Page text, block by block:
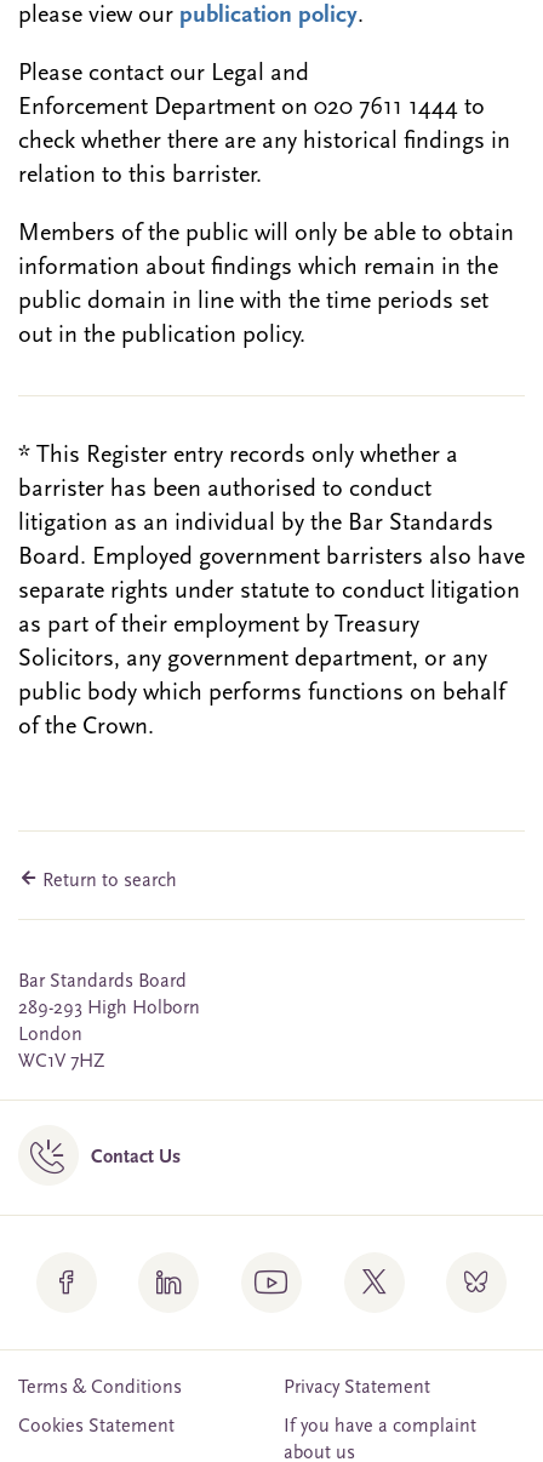
please view our publication policy.
Please contact our Legal and
Enforcement Department on 020 7611 1444 to
check whether there are any historical findings in
relation to this barrister.
Members of the public will only be able to obtain
information about findings which remain in the
public domain in line with the time periods set
out in the publication policy.
* This Register entry records only whether a
barrister has been authorised to conduct
litigation as an individual by the Bar Standards
Board. Employed government barristers also have
separate rights under statute to conduct litigation
as part of their employment by Treasury
Solicitors, any government department, or any
public body which performs functions on behalf
of the Crown.
Return to search
Bar Standards Board
289-293 High Holborn
London
WC1V 7HZ
Contact Us
Terms & Conditions
Privacy Statement
Cookies Statement
If you have a complaint
about us